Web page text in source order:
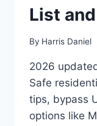
List
By Harris Daniel
2026
Safe
tips, bypass
options like